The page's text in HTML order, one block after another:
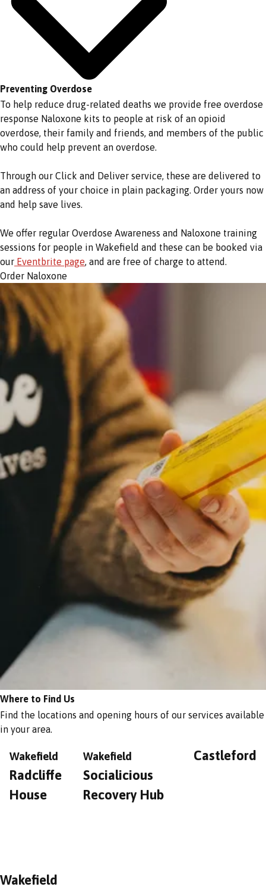
Preventing Overdose
To help reduce drug-related deaths we provide free overdose
response Naloxone kits to people at risk of an opioid
overdose, their family and friends, and members of the public
who could help prevent an overdose.
Through our Click and Deliver service, these are delivered to
an address of your choice in plain packaging. Order yours now
and help save lives.
We offer regular Overdose Awareness and Naloxone training
sessions for people in Wakefield and these can be booked via
our Eventbrite page, and are free of charge to attend.
Order Naloxone
Where to Find Us
Find the locations and opening hours of our services available
in your area.
Wakefield
Radcliffe
House
Wakefield
Socialicious
Recovery Hub
Castleford
Wakefield